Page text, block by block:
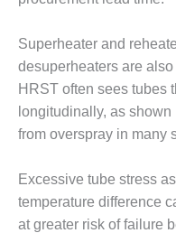
BALANCE OF
PLANT: JASPER
GENERATING
STATION
O&M –
BALANCE OF
KLAMATH
COGENERATION
PLANT
Superheater and
desuperheaters are
HRST often sees tubes
longitudinally, as
from overspray in many
Excessive tube stress
temperature difference
at greater risk of failure